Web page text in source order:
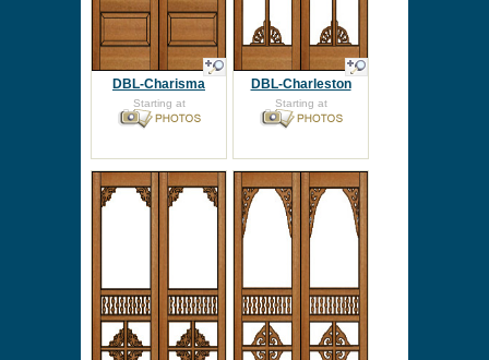
DBL-Charisma
Starting at
DBL-Charleston
Starting at